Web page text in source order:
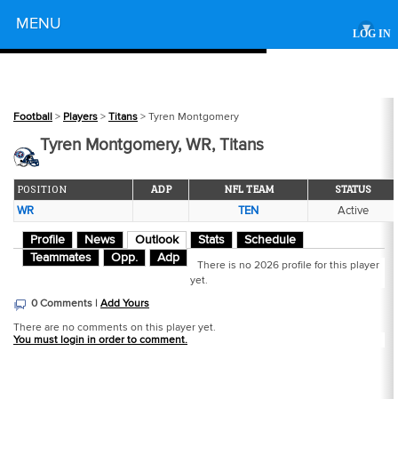
LOG IN
MENU ▾
Football > Players > Titans > Tyren Montgomery
Tyren Montgomery, WR, Titans
POSITION ADP NFL TEAM STATUS
WR TEN Active
Profile News Outlook Stats
Schedule
Teammates
Opp. Adp
There is no 2026 profile for this player
yet.
0 Comments | Add Yours
There are no comments on this player yet.
You must login in order to comment.